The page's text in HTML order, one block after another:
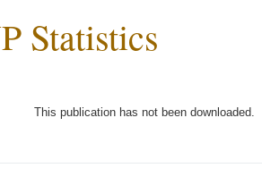
Statistics
This publication has not been downloaded.